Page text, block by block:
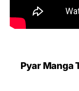
Pyar Manga